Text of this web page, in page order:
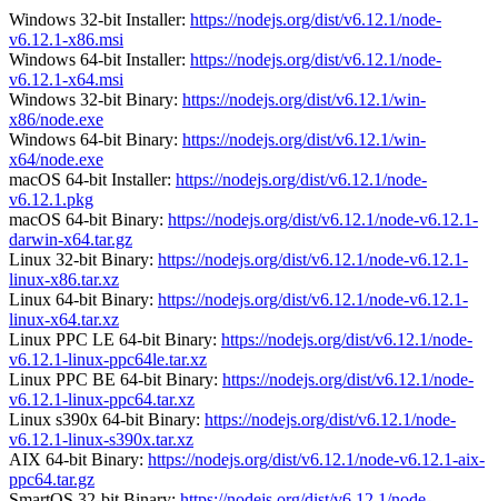
Windows 32-bit Installer: https://nodejs.org/dist/v6.12.1/node-
v6.12.1-x86.msi
Windows 64-bit Installer: https://nodejs.org/dist/v6.12.1/node-
v6.12.1-x64.msi
Windows 32-bit Binary: https://nodejs.org/dist/v6.12.1/win-
x86/node.exe
Windows 64-bit Binary: https://nodejs.org/dist/v6.12.1/win-
x64/node.exe
macOS 64-bit Installer: https://nodejs.org/dist/v6.12.1/node-
v6.12.1.pkg
macOS 64-bit Binary: https://nodejs.org/dist/v6.12.1/node-v6.12.1-
darwin-x64.tar.gz
Linux 32-bit Binary: https://nodejs.org/dist/v6.12.1/node-v6.12.1-
linux-x86.tar.xz
Linux 64-bit Binary: https://nodejs.org/dist/v6.12.1/node-v6.12.1-
linux-x64.tar.xz
Linux PPC LE 64-bit Binary: https://nodejs.org/dist/v6.12.1/node-
v6.12.1-linux-ppc64le.tar.xz
Linux PPC BE 64-bit Binary: https://nodejs.org/dist/v6.12.1/node-
v6.12.1-linux-ppc64.tar.xz
Linux s390x 64-bit Binary: https://nodejs.org/dist/v6.12.1/node-
v6.12.1-linux-s390x.tar.xz
AIX 64-bit Binary: https://nodejs.org/dist/v6.12.1/node-v6.12.1-aix-
ppc64.tar.gz